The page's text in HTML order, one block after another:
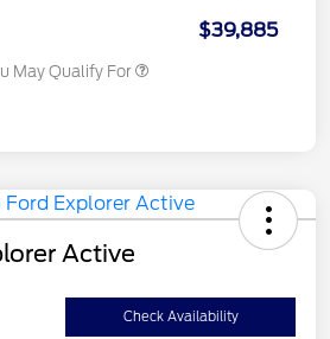
$39,885
May Qualify For
Active
Check Availability